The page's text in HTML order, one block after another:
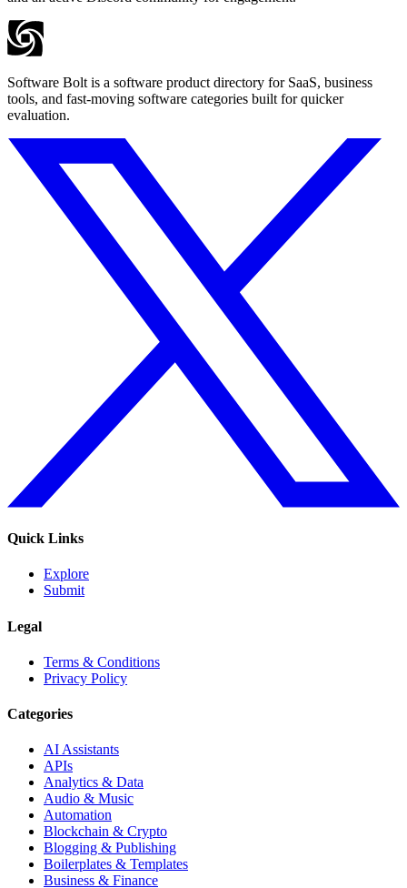
Software Bolt is a software product directory for SaaS, business
tools, and fast-moving software categories built for quicker
evaluation.
Quick Links
Explore
Submit
Legal
Terms & Conditions
Privacy Policy
Categories
AI Assistants
APIs
Analytics & Data
Audio & Music
Automation
Blockchain & Crypto
Blogging & Publishing
Boilerplates & Templates
Business & Finance